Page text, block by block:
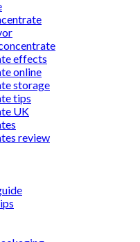
effects
online
storage
tips
UK
review